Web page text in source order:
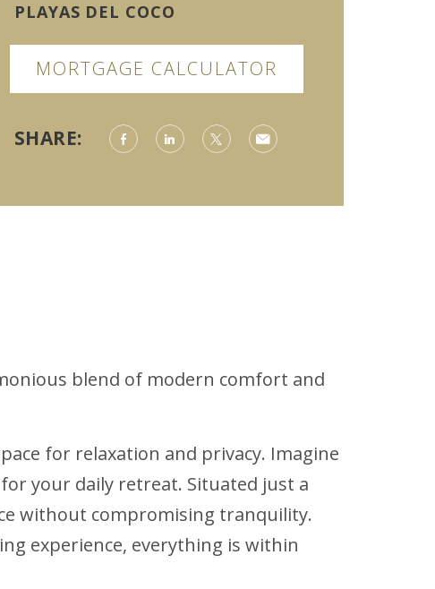
PLAYAS DEL COCO
MORTGAGE CALCULATOR
SHARE:
blend of modern comfort and
for relaxation and privacy. Imagine
your daily retreat. Situated just a
without compromising tranquility.
experience, everything is within